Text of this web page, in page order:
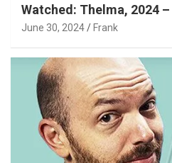
Watched: Thelma,
June 30, 2024 Frank